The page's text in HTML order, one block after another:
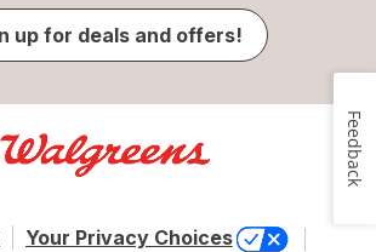
up for deals and offers!
Your Privacy Choices
Feedback